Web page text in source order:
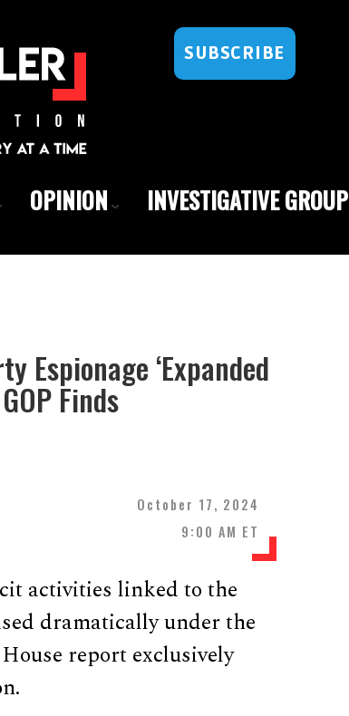
SUBSCRIBE
OPINION
INVESTIGATIVE GROUP
Espionage ‘Expanded
Finds
October 17, 2024
9:00 AM ET
activities linked to the
dramatically under the
report exclusively